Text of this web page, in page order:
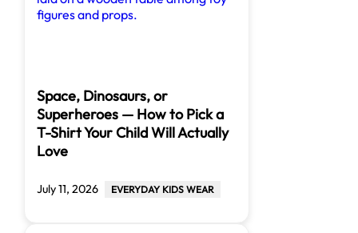
Space, Dinosaurs, or
Superheroes — How to Pick a
T-Shirt Your Child Will Actually
Love
July 11, 2026 EVERYDAY KIDS WEAR